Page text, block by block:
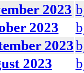
2023
2023
2023
2023